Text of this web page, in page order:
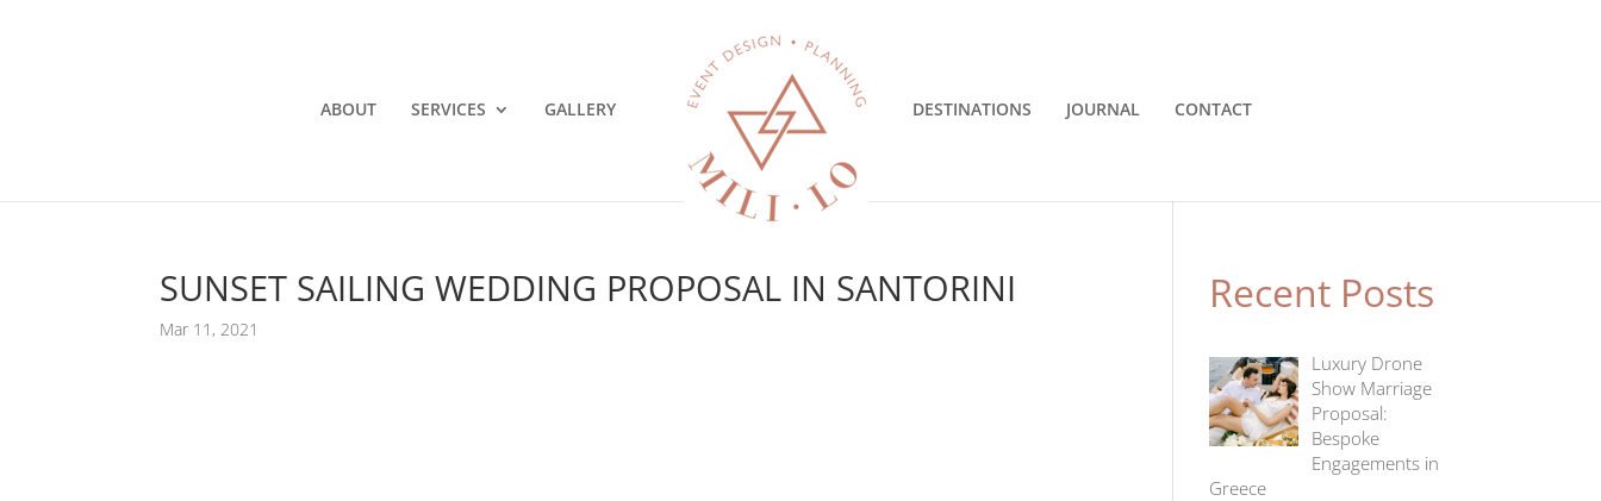
ABOUT SERVICES GALLERY DESTINATIONS JOURNAL CONTACT
SUNSET SAILING WEDDING PROPOSAL IN SANTORINI
Mar 11, 2021
Recent Posts
Luxury Drone
Show Marriage
Proposal:
Bespoke
Engagements in
Greece